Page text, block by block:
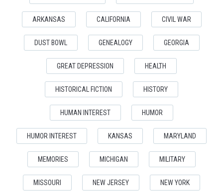
ARKANSAS CALIFORNIA CIVIL WAR
DUST BOWL GENEALOGY GEORGIA
GREAT DEPRESSION HEALTH
HISTORICAL FICTION HISTORY
HUMAN INTEREST HUMOR
HUMOR INTEREST KANSAS MARYLAND
MEMORIES MICHIGAN MILITARY
MISSOURI NEW JERSEY NEW YORK